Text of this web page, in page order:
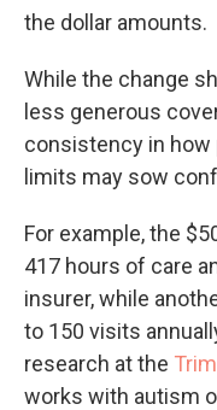
the dollar amounts.
While the change
less generous
consistency in how
limits may sow
For example, the
417 hours of care
insurer, while
to 150 visits
research at the
works with autism